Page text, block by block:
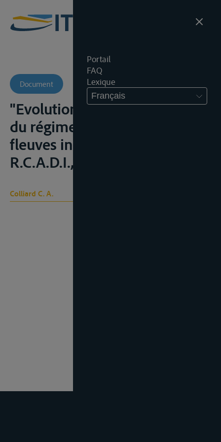
Portail
FAQ
Lexique
Français
Document
"Evolution et aspects actuels
du régime juridique des
fleuves internationaux",
R.C.A.D.I., 1970, 337-442
Colliard C. A.